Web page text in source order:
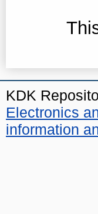
KDK
Electronics
information